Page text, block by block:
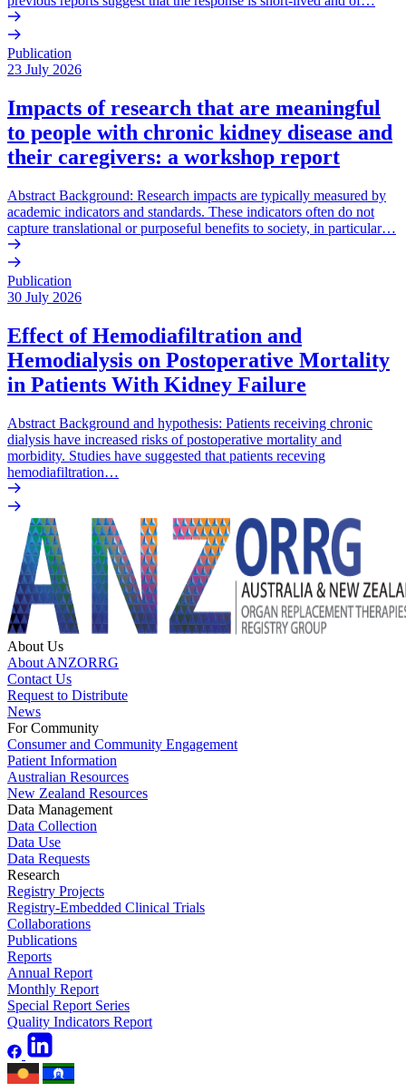
Publication
23 July 2026
Impacts of research that are meaningful
to people with chronic kidney disease and
their caregivers: a workshop report
Abstract Background: Research impacts are typically measured by
academic indicators and standards. These indicators often do not
capture translational or purposeful benefits to society, in particular…
Publication
30 July 2026
Effect of Hemodiafiltration and
Hemodialysis on Postoperative Mortality
in Patients With Kidney Failure
Abstract Background and hypothesis: Patients receiving chronic
dialysis have increased risks of postoperative mortality and
morbidity. Studies have suggested that patients receving
hemodiafiltration…
About Us
About ANZORRG
Contact Us
Request to Distribute
News
For Community
Consumer and Community Engagement
Patient Information
Australian Resources
New Zealand Resources
Data Management
Data Collection
Data Use
Data Requests
Research
Registry Projects
Registry-Embedded Clinical Trials
Collaborations
Publications
Reports
Annual Report
Monthly Report
Special Report Series
Quality Indicators Report